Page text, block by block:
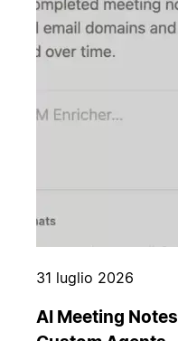
31 luglio 2026
AI Meeting